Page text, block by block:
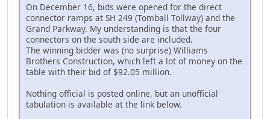
On December 16, bids were opened for the direct
connector ramps at SH 249 (Tomball Tollway) and the
Grand Parkway. My understanding is that the four
connectors on the south side are included.
The winning bidder was (no surprise) Williams
Brothers Construction, which left a lot of money on the
table with their bid of $92.05 million.
Nothing official is posted online, but an unofficial
tabulation is available at the link below.